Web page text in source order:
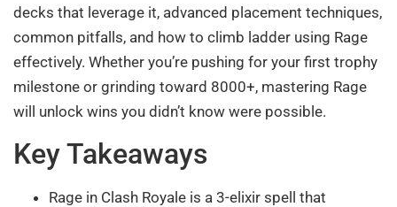
decks that leverage it, advanced placement techniques,
common pitfalls, and how to climb ladder using Rage
effectively. Whether you’re pushing for your first trophy
milestone or grinding toward 8000+, mastering Rage
will unlock wins you didn’t know were possible.
Key Takeaways
Rage in Clash Royale is a 3-elixir spell that